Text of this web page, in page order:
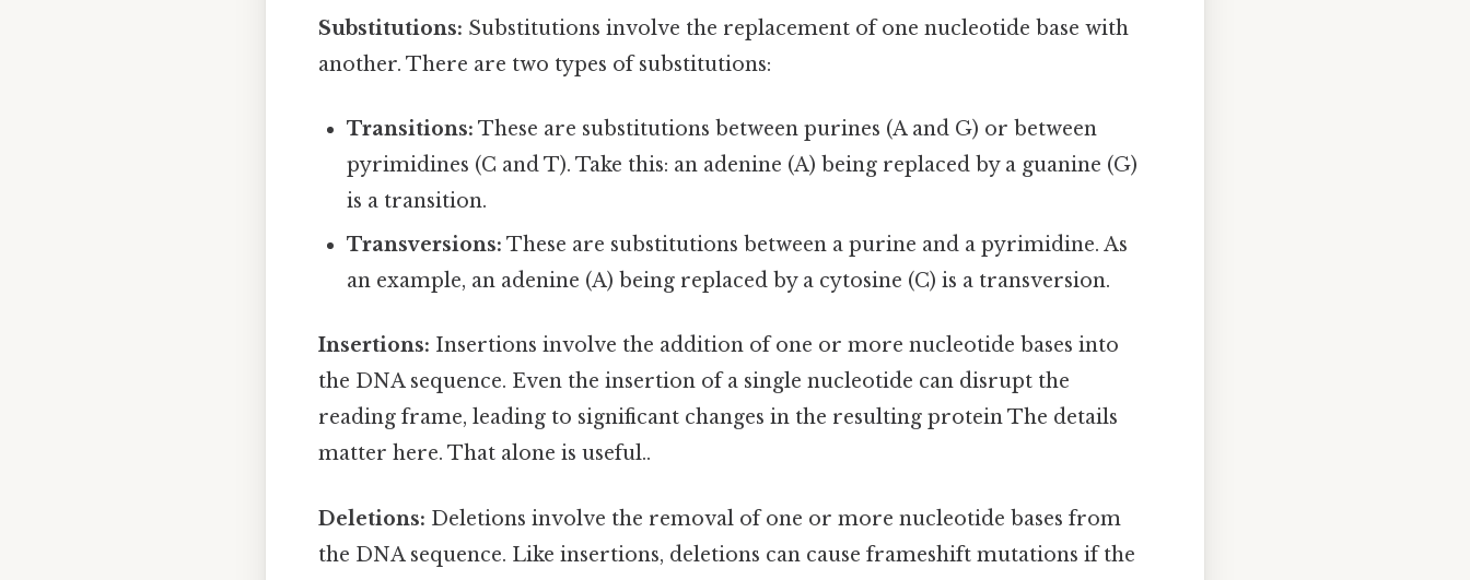
Substitutions: Substitutions involve the replacement of one nucleotide base with
another. There are two types of substitutions:
Transitions: These are substitutions between purines (A and G) or between
pyrimidines (C and T). Take this: an adenine (A) being replaced by a guanine (G)
is a transition.
Transversions: These are substitutions between a purine and a pyrimidine. As
an example, an adenine (A) being replaced by a cytosine (C) is a transversion.
Insertions: Insertions involve the addition of one or more nucleotide bases into
the DNA sequence. Even the insertion of a single nucleotide can disrupt the
reading frame, leading to significant changes in the resulting protein The details
matter here. That alone is useful..
Deletions: Deletions involve the removal of one or more nucleotide bases from
the DNA sequence. Like insertions, deletions can cause frameshift mutations if the